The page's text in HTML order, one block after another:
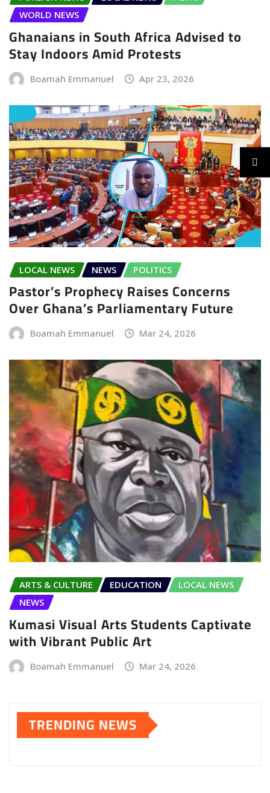
WORLD NEWS
Ghanaians in South Africa Advised to
Stay Indoors Amid Protests
Boamah Emmanuel Apr 23, 2026
LOCAL NEWS NEWS POLITICS
Pastor’s Prophecy Raises Concerns
Over Ghana’s Parliamentary Future
Boamah Emmanuel Mar 24, 2026
ARTS & CULTURE EDUCATION
LOCAL NEWS
NEWS
Kumasi Visual Arts Students Captivate
with Vibrant Public Art
Boamah Emmanuel Mar 24, 2026
TRENDING NEWS